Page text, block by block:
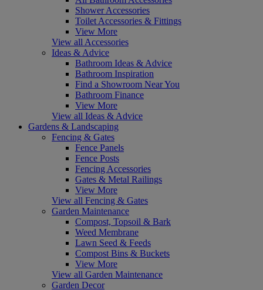
Shower Accessories
Toilet Accessories & Fittings
View More
View all Accessories
Ideas & Advice
Bathroom Ideas & Advice
Bathroom Inspiration
Find a Showroom Near You
Bathroom Finance
View More
View all Ideas & Advice
Gardens & Landscaping
Fencing & Gates
Fence Panels
Fence Posts
Fencing Accessories
Gates & Metal Railings
View More
View all Fencing & Gates
Garden Maintenance
Compost, Topsoil & Bark
Weed Membrane
Lawn Seed & Feeds
Compost Bins & Buckets
View More
View all Garden Maintenance
Garden Decor